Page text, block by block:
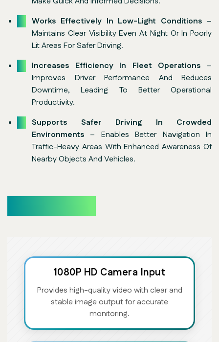
Works Effectively In Low-Light Conditions –
Maintains Clear Visibility Even At Night Or In Poorly
Lit Areas For Safer Driving.
Increases Efficiency In Fleet Operations –
Improves Driver Performance And Reduces
Downtime, Leading To Better Operational
Productivity.
Supports Safer Driving In Crowded
Environments – Enables Better Navigation In
Traffic-Heavy Areas With Enhanced Awareness Of
Nearby Objects And Vehicles.
1080P HD Camera Input
Provides high-quality video with clear and
stable image output for accurate
monitoring.